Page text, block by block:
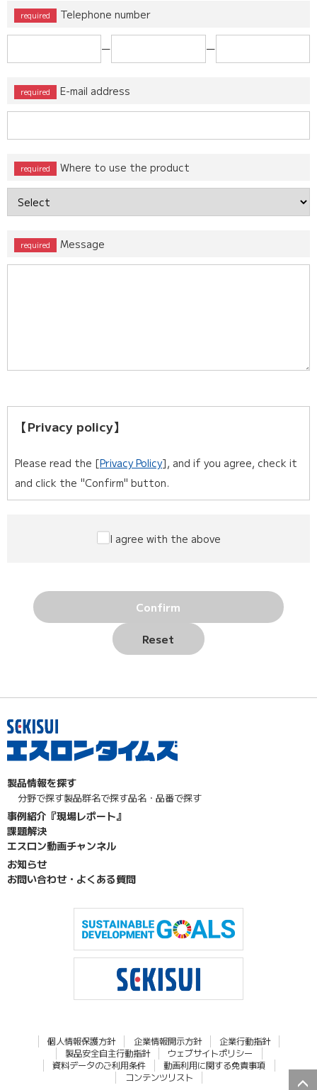
Telephone number
ー ー
E-mail address
Where to use the product
Message
【Privacy policy】
Please read the [Privacy Policy], and if you agree, check it
and click the "Confirm" button.
I agree with the above
Confirm
Reset
製品情報を探す
分野で探す製品群名で探す品名・品番で探す
事例紹介『現場レポート』
課題解決
エスロン動画チャンネル
お知らせ
お問い合わせ・よくある質問
個人情報保護方針 企業情報開示方針
企業行動指針
製品安全自主行動指針
ウェブサイトポリシー
資料データのご利用条件
動画利用に関する免責事項
コンテンツリスト